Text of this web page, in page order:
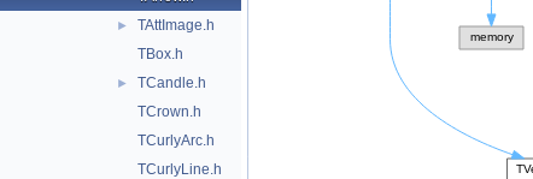
►
TAttImage.h
TBox.h
►
TCandle.h
TCrown.h
TCurlyArc.h
TCurlyLine.h